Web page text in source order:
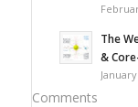
The
&
Comments